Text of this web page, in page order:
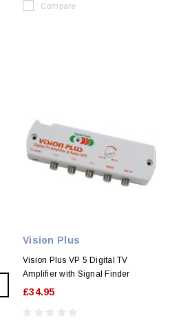
Compare
Vision Plus
Vision Plus VP 5 Digital TV
Amplifier with Signal Finder
£34.95